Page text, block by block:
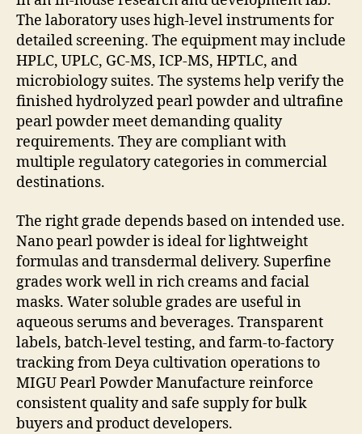
The laboratory uses high-level instruments for
detailed screening. The equipment may include
HPLC, UPLC, GC-MS, ICP-MS, HPTLC, and
microbiology suites. The systems help verify the
finished hydrolyzed pearl powder and ultrafine
pearl powder meet demanding quality
requirements. They are compliant with
multiple regulatory categories in commercial
destinations.
The right grade depends based on intended use.
Nano pearl powder is ideal for lightweight
formulas and transdermal delivery. Superfine
grades work well in rich creams and facial
masks. Water soluble grades are useful in
aqueous serums and beverages. Transparent
labels, batch-level testing, and farm-to-factory
tracking from Deya cultivation operations to
MIGU Pearl Powder Manufacture reinforce
consistent quality and safe supply for bulk
buyers and product developers.